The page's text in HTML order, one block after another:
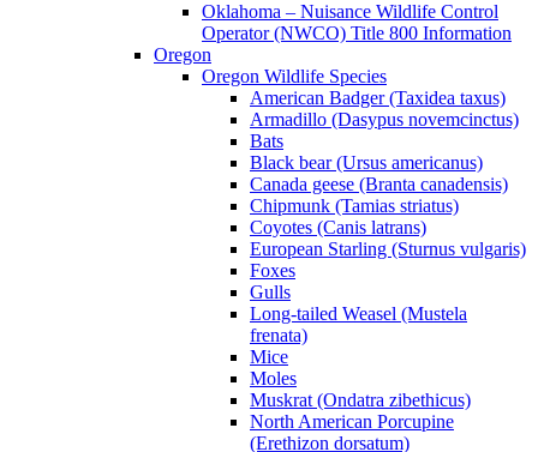
Oklahoma – Nuisance Wildlife Control
Operator (NWCO) Title 800 Information
Oregon
Oregon Wildlife Species
American Badger (Taxidea taxus)
Armadillo (Dasypus novemcinctus)
Bats
Black bear (Ursus americanus)
Canada geese (Branta canadensis)
Chipmunk (Tamias striatus)
Coyotes (Canis latrans)
European Starling (Sturnus vulgaris)
Foxes
Gulls
Long-tailed Weasel (Mustela
frenata)
Mice
Moles
Muskrat (Ondatra zibethicus)
North American Porcupine
(Erethizon dorsatum)